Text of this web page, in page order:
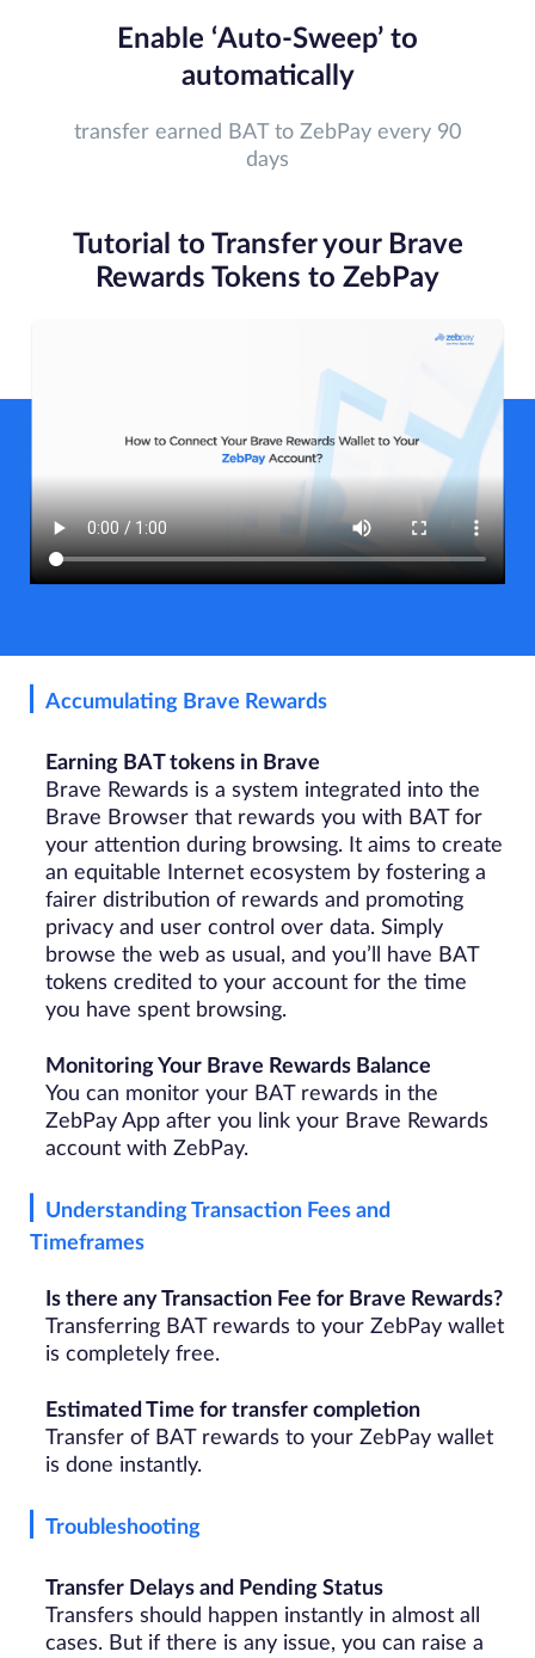
Enable ‘Auto-Sweep’ to
automatically
transfer earned BAT to ZebPay every 90
days
Tutorial to Transfer your Brave
Rewards Tokens to ZebPay
Accumulating Brave Rewards
Earning BAT tokens in Brave
Brave Rewards is a system integrated into the
Brave Browser that rewards you with BAT for
your attention during browsing. It aims to create
an equitable Internet ecosystem by fostering a
fairer distribution of rewards and promoting
privacy and user control over data. Simply
browse the web as usual, and you’ll have BAT
tokens credited to your account for the time
you have spent browsing.
Monitoring Your Brave Rewards Balance
You can monitor your BAT rewards in the
ZebPay App after you link your Brave Rewards
account with ZebPay.
Understanding Transaction Fees and
Timeframes
Is there any Transaction Fee for Brave Rewards?
Transferring BAT rewards to your ZebPay wallet
is completely free.
Estimated Time for transfer completion
Transfer of BAT rewards to your ZebPay wallet
is done instantly.
Troubleshooting
Transfer Delays and Pending Status
Transfers should happen instantly in almost all
cases. But if there is any issue, you can raise a